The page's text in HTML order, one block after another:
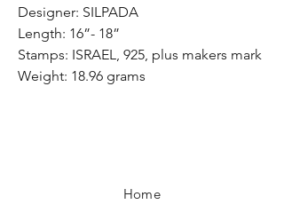
Designer: SILPADA
Length: 16”- 18”
Stamps: ISRAEL, 925, plus makers mark
Weight: 18.96 grams
Home